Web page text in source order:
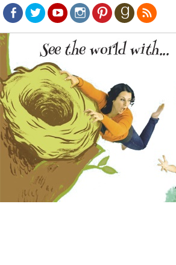
Facebook
TwitterYoutubeInstagram
PinterestGoodreads
RSS